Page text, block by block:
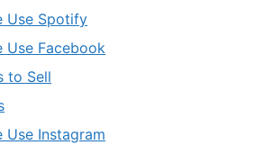
Use Spotify
Use Facebook
to Sell
Use Instagram